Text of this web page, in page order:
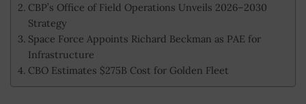
CBP’s Office of Field Operations Unveils 2026–2030
Strategy
Space Force Appoints Richard Beckman as PAE for
Infrastructure
CBO Estimates $275B Cost for Golden Fleet